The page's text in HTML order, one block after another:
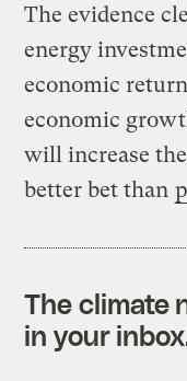
The evidence
energy
economic
economic
will increase
better bet than
The climate
in your